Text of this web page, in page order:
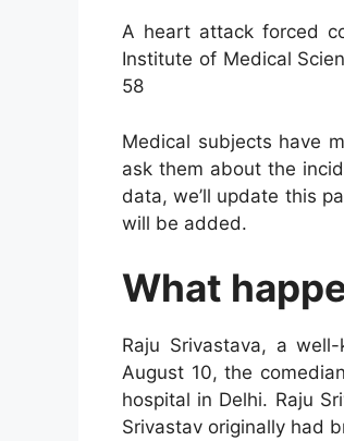
A heart attack forced
Institute of Medical
58
Medical subjects have
ask them about the
data, we’ll update this
will be added.
What
Raju Srivastava, a
August 10, the
hospital in Delhi. Raju
Srivastav originally had